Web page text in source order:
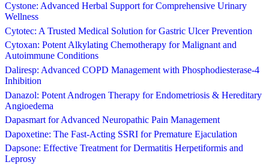
Cystone: Advanced Herbal Support for Comprehensive Urinary
Wellness
Cytotec: A Trusted Medical Solution for Gastric Ulcer Prevention
Cytoxan: Potent Alkylating Chemotherapy for Malignant and
Autoimmune Conditions
Daliresp: Advanced COPD Management with Phosphodiesterase-4
Inhibition
Danazol: Potent Androgen Therapy for Endometriosis & Hereditary
Angioedema
Dapasmart for Advanced Neuropathic Pain Management
Dapoxetine: The Fast-Acting SSRI for Premature Ejaculation
Dapsone: Effective Treatment for Dermatitis Herpetiformis and
Leprosy